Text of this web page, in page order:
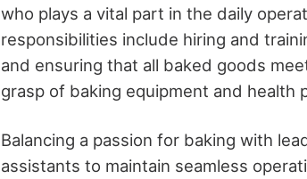
who plays a vital part in the daily
responsibilities include hiring and
and ensuring that all baked goods
grasp of baking equipment and
Balancing a passion for baking with
assistants to maintain seamless